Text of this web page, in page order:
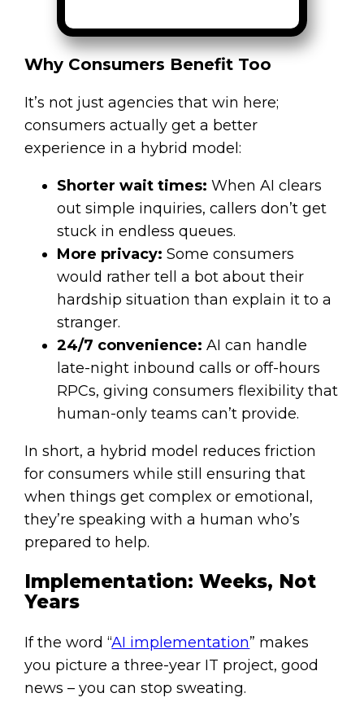
Why Consumers Benefit Too
It’s not just agencies that win here;
consumers actually get a better
experience in a hybrid model:
Shorter wait times: When AI clears
out simple inquiries, callers don’t get
stuck in endless queues.
More privacy: Some consumers
would rather tell a bot about their
hardship situation than explain it to a
stranger.
24/7 convenience: AI can handle
late-night inbound calls or off-hours
RPCs, giving consumers flexibility that
human-only teams can’t provide.
In short, a hybrid model reduces friction
for consumers while still ensuring that
when things get complex or emotional,
they’re speaking with a human who’s
prepared to help.
Implementation: Weeks, Not
Years
If the word “AI implementation” makes
you picture a three-year IT project, good
news – you can stop sweating.